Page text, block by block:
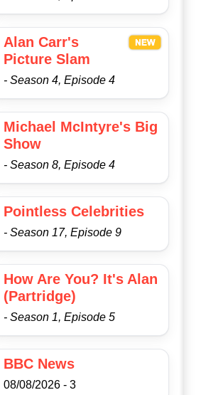
Alan Carr's
Picture Slam
- Season 4, Episode 4
Michael McIntyre's Big
Show
- Season 8, Episode 4
Pointless Celebrities
- Season 17, Episode 9
How Are You? It's Alan
(Partridge)
- Season 1, Episode 5
BBC News
08/08/2026 - 3